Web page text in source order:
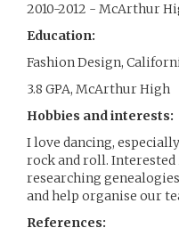
2010-2012 - McArthur
Education:
Fashion Design,
3.8 GPA, McArthur High
Hobbies and interests:
I love dancing,
rock and roll.
researching
and help organise our
References: